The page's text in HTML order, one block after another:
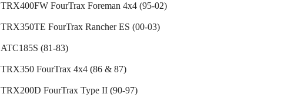
TRX400FW FourTrax Foreman 4x4 (95-02)
TRX350TE FourTrax Rancher ES (00-03)
ATC185S (81-83)
TRX350 FourTrax 4x4 (86 & 87)
TRX200D FourTrax Type II (90-97)